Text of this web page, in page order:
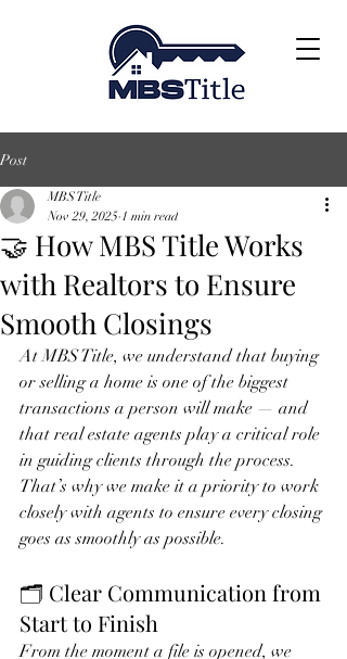
Post
🤝 How MBS Title Works
with Realtors to Ensure
Smooth Closings
MBS Title
Nov 29, 2025 1 min read
At MBS Title, we understand that buying
or selling a home is one of the biggest
transactions a person will make — and
that real estate agents play a critical role
in guiding clients through the process.
That’s why we make it a priority to work
closely with agents to ensure every closing
goes as smoothly as possible.
🗂 Clear Communication from
Start to Finish
From the moment a file is opened, we